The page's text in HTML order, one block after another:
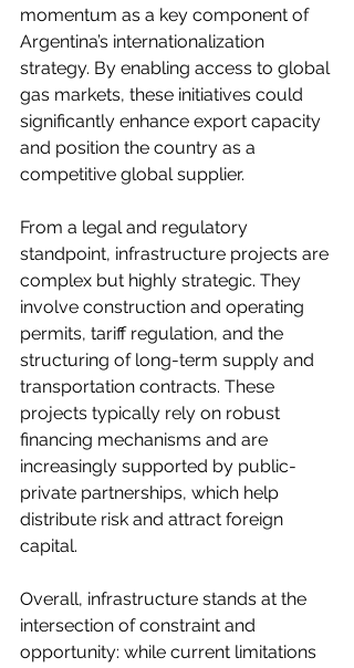
momentum as a key component of
Argentina’s internationalization
strategy. By enabling access to global
gas markets, these initiatives could
significantly enhance export capacity
and position the country as a
competitive global supplier.
From a legal and regulatory
standpoint, infrastructure projects are
complex but highly strategic. They
involve construction and operating
permits, tariff regulation, and the
structuring of long-term supply and
transportation contracts. These
projects typically rely on robust
financing mechanisms and are
increasingly supported by public-
private partnerships, which help
distribute risk and attract foreign
capital.
Overall, infrastructure stands at the
intersection of constraint and
opportunity: while current limitations